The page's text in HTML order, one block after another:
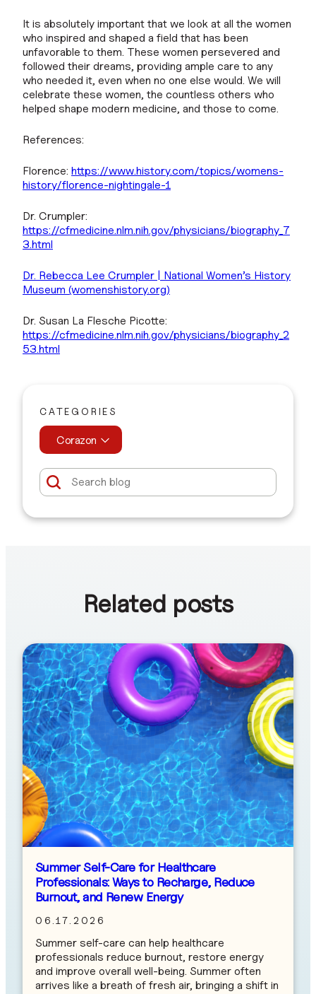
It is absolutely important that we look at all the women
who inspired and shaped a field that has been
unfavorable to them. These women persevered and
followed their dreams, providing ample care to any
who needed it, even when no one else would. We will
celebrate these women, the countless others who
helped shape modern medicine, and those to come.
References:
Florence: https://www.history.com/topics/womens-
history/florence-nightingale-1
Dr. Crumpler:
https://cfmedicine.nlm.nih.gov/physicians/biography_7
3.html
Dr. Rebecca Lee Crumpler | National Women’s History
Museum (womenshistory.org)
Dr. Susan La Flesche Picotte:
https://cfmedicine.nlm.nih.gov/physicians/biography_2
53.html
CATEGORIES
Corazon
Related posts
Summer Self-Care for Healthcare
Professionals: Ways to Recharge, Reduce
Burnout, and Renew Energy
06.17.2026
Summer self-care can help healthcare
professionals reduce burnout, restore energy
and improve overall well-being. Summer often
arrives like a breath of fresh air, bringing a shift in